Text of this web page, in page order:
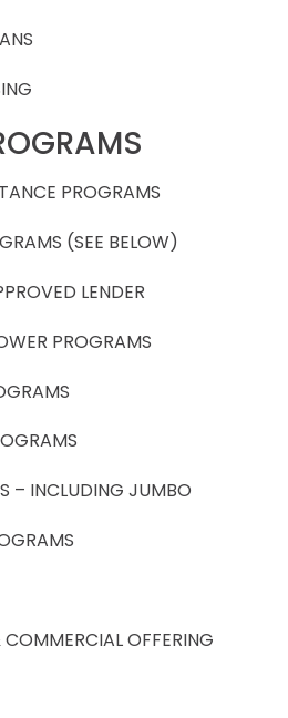
PROGRAMS
(SEE BELOW)
LENDER
PROGRAMS
– INCLUDING JUMBO
OFFERING